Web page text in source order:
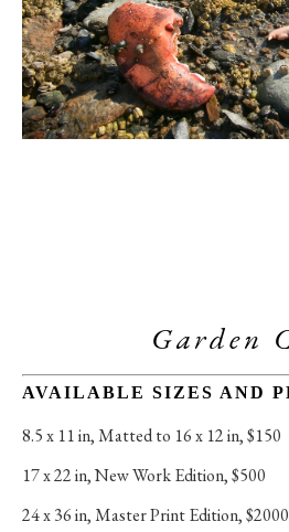
Garden
AVAILABLE SIZES AND
8.5 x 11 in, Matted to 16 x 12 in, $150
17 x 22 in, New Work Edition, $500
24 x 36 in, Master Print Edition,